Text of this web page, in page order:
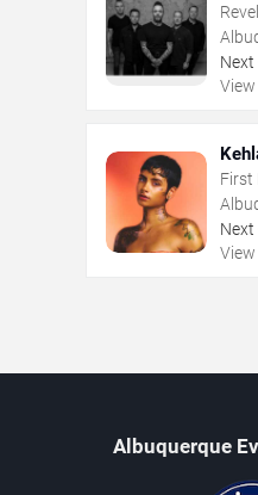
Next
First
Next
Albuquerque